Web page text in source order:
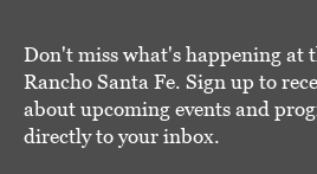
Don't miss what's happening at
Rancho Santa Fe. Sign up to
about upcoming events and
directly to your inbox.